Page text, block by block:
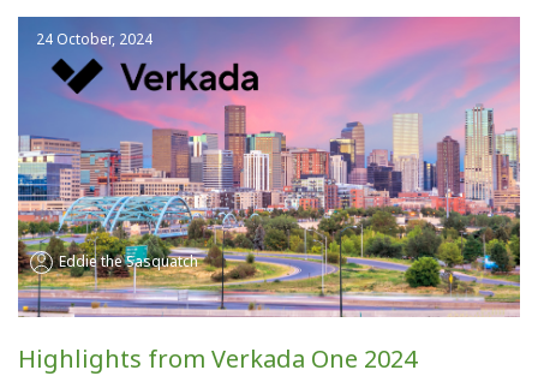
24 October, 2024
Eddie the Sasquatch
Highlights from Verkada One 2024